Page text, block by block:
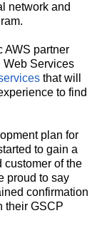
network and
AWS partner
Web Services
that will
to find
plan for
to gain a
customer of the
proud to say
confirmation
their GSCP